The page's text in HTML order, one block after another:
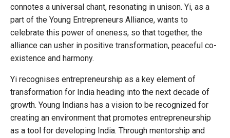
connotes a universal chant, resonating in unison. Yi, as a
part of the Young Entrepreneurs Alliance, wants to
celebrate this power of oneness, so that together, the
alliance can usher in positive transformation, peaceful co-
existence and harmony.
Yi recognises entrepreneurship as a key element of
transformation for India heading into the next decade of
growth. Young Indians has a vision to be recognized for
creating an environment that promotes entrepreneurship
as a tool for developing India. Through mentorship and